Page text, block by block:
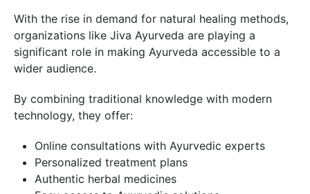
With the rise in demand for natural healing methods,
organizations like Jiva Ayurveda are playing a
significant role in making Ayurveda accessible to a
wider audience.
By combining traditional knowledge with modern
technology, they offer:
Online consultations with Ayurvedic experts
Personalized treatment plans
Authentic herbal medicines